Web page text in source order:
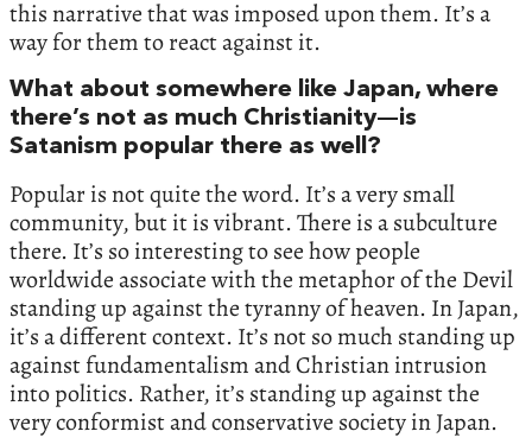
this narrative that was imposed upon them. It’s a
way for them to react against it.
What about somewhere like Japan, where
there’s not as much Christianity—is
Satanism popular there as well?
Popular is not quite the word. It’s a very small
community, but it is vibrant. There is a subculture
there. It’s so interesting to see how people
worldwide associate with the metaphor of the Devil
standing up against the tyranny of heaven. In Japan,
it’s a different context. It’s not so much standing up
against fundamentalism and Christian intrusion
into politics. Rather, it’s standing up against the
very conformist and conservative society in Japan.